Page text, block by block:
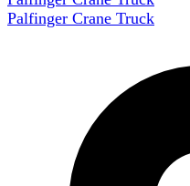
Palfinger Crane Truck